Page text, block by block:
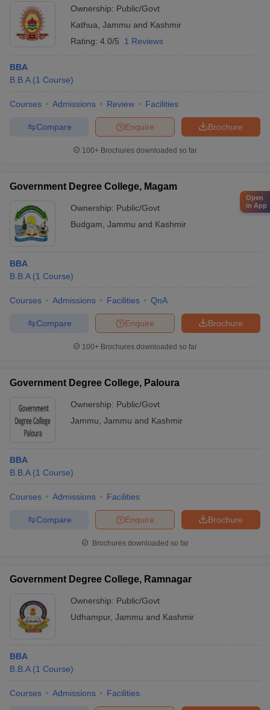
Ownership: Public/Govt
Kathua Jammu and Kashmir
Rating: 4.0/5 1 Reviews
BBA
B.B.A (1 Course)
Courses Admissions Review Facilities
Brochure
Enquire
Compare
100+ Brochures downloaded so far
Government Degree College, Magam
Ownership: Public/Govt
Budgam Jammu and Kashmir
BBA
B.B.A (1 Course)
Courses Admissions Facilities QnA
Brochure
Enquire
Compare
100+ Brochures downloaded so far
Government Degree College, Paloura
Ownership: Public/Govt
Jammu Jammu and Kashmir
BBA
B.B.A (1 Course)
Courses Admissions Facilities
Brochure
Enquire
Compare
Brochures downloaded so far
Government Degree College, Ramnagar
Ownership: Public/Govt
Udhampur, Jammu and Kashmir
BBA
B.B.A (1 Course)
Courses Admissions Facilities
Open
in App